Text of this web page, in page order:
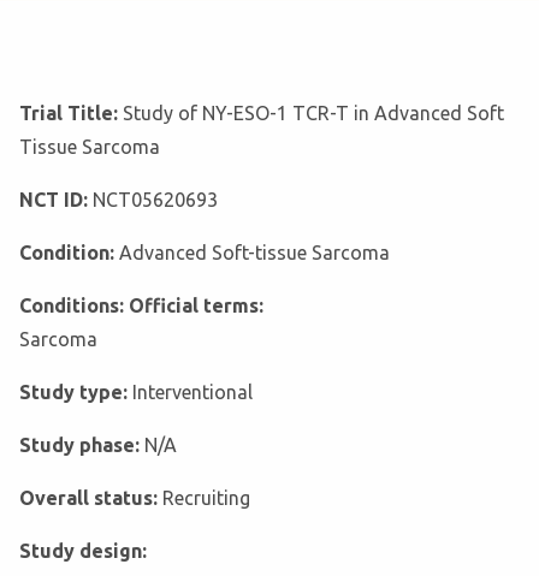
Trial Title: Study of NY-ESO-1 TCR-T in Advanced Soft
Tissue Sarcoma
NCT ID: NCT05620693
Condition: Advanced Soft-tissue Sarcoma
Conditions: Official terms:
Sarcoma
Study type: Interventional
Study phase: N/A
Overall status: Recruiting
Study design: